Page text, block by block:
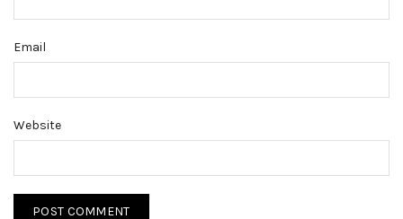
Email
Website